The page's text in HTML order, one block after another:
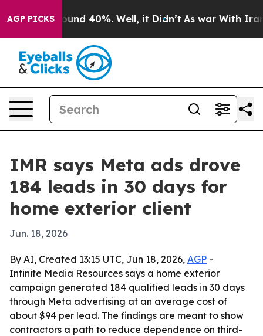
AGP PICKSAround 40%. Well, it Didn’t As war With Iran
IMR says Meta ads drove
184 leads in 30 days for
home exterior client
Jun. 18, 2026
By AI, Created 13:15 UTC, Jun 18, 2026, AGP -
Infinite Media Resources says a home exterior
campaign generated 184 qualified leads in 30 days
through Meta advertising at an average cost of
about $94 per lead. The findings are meant to show
contractors a path to reduce dependence on third-